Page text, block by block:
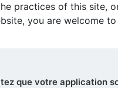
practices of this site,
you are welcome to
que votre application